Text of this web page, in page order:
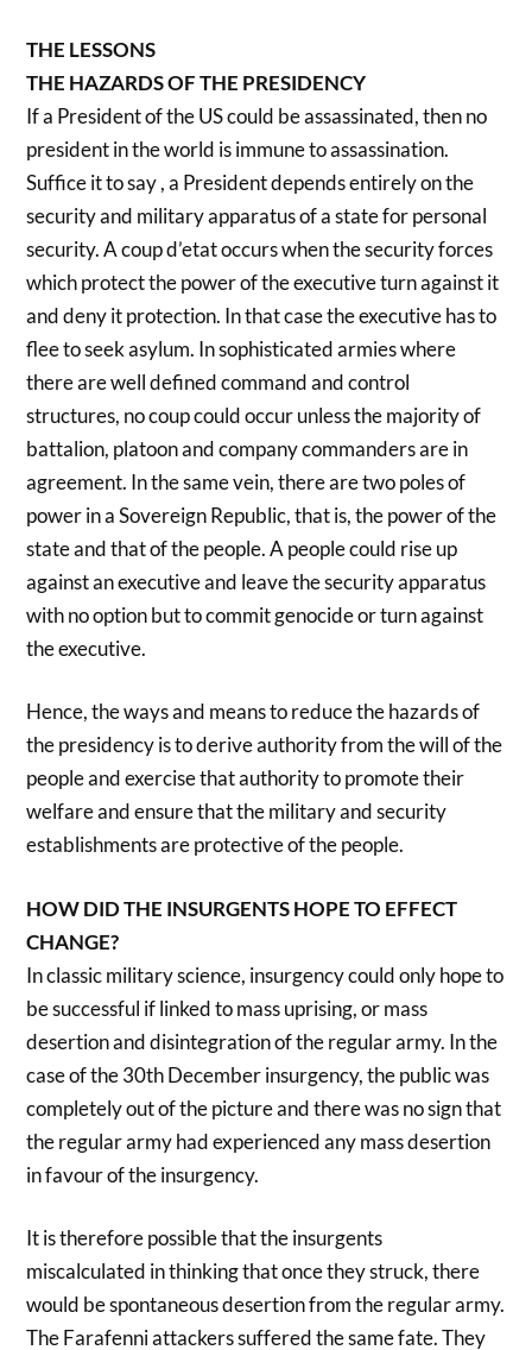
THE LESSONS
THE HAZARDS OF THE PRESIDENCY
If a President of the US could be assassinated, then no
president in the world is immune to assassination.
Suffice it to say , a President depends entirely on the
security and military apparatus of a state for personal
security. A coup d’etat occurs when the security forces
which protect the power of the executive turn against it
and deny it protection. In that case the executive has to
flee to seek asylum. In sophisticated armies where
there are well defined command and control
structures, no coup could occur unless the majority of
battalion, platoon and company commanders are in
agreement. In the same vein, there are two poles of
power in a Sovereign Republic, that is, the power of the
state and that of the people. A people could rise up
against an executive and leave the security apparatus
with no option but to commit genocide or turn against
the executive.
Hence, the ways and means to reduce the hazards of
the presidency is to derive authority from the will of the
people and exercise that authority to promote their
welfare and ensure that the military and security
establishments are protective of the people.
HOW DID THE INSURGENTS HOPE TO EFFECT
CHANGE?
In classic military science, insurgency could only hope to
be successful if linked to mass uprising, or mass
desertion and disintegration of the regular army. In the
case of the 30th December insurgency, the public was
completely out of the picture and there was no sign that
the regular army had experienced any mass desertion
in favour of the insurgency.
It is therefore possible that the insurgents
miscalculated in thinking that once they struck, there
would be spontaneous desertion from the regular army.
The Farafenni attackers suffered the same fate. They